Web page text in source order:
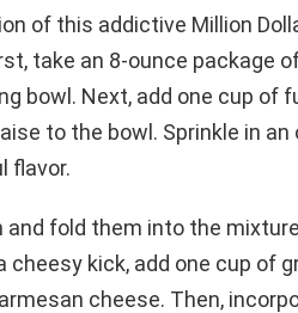
of this addictive Million
take an 8-ounce package
bowl. Next, add one cup of
to the bowl. Sprinkle in an
flavor.
fold them into the
kick, add one cup of
cheese. Then,